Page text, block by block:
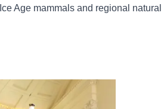
Age mammals and regional natural